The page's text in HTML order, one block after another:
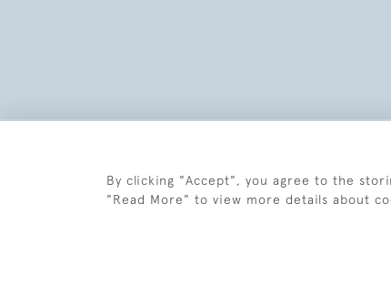
By clicking "Accept", you agree to the
"Read More" to view more details about